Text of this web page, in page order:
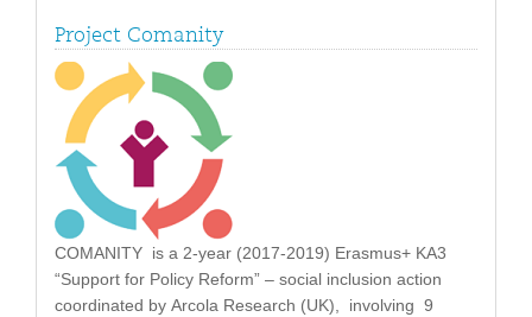
Project Comanity
COMANITY is a 2-year (2017-2019) Erasmus+ KA3
“Support for Policy Reform” – social inclusion action
coordinated by Arcola Research (UK), involving 9